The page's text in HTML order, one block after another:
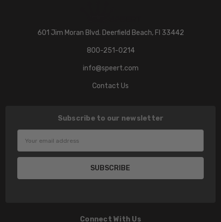
601 Jim Moran Blvd. Deerfield Beach, Fl 33442
800-251-0214
info@speert.com
Contact Us
Subscribe to our newsletter
Address
Connect With Us